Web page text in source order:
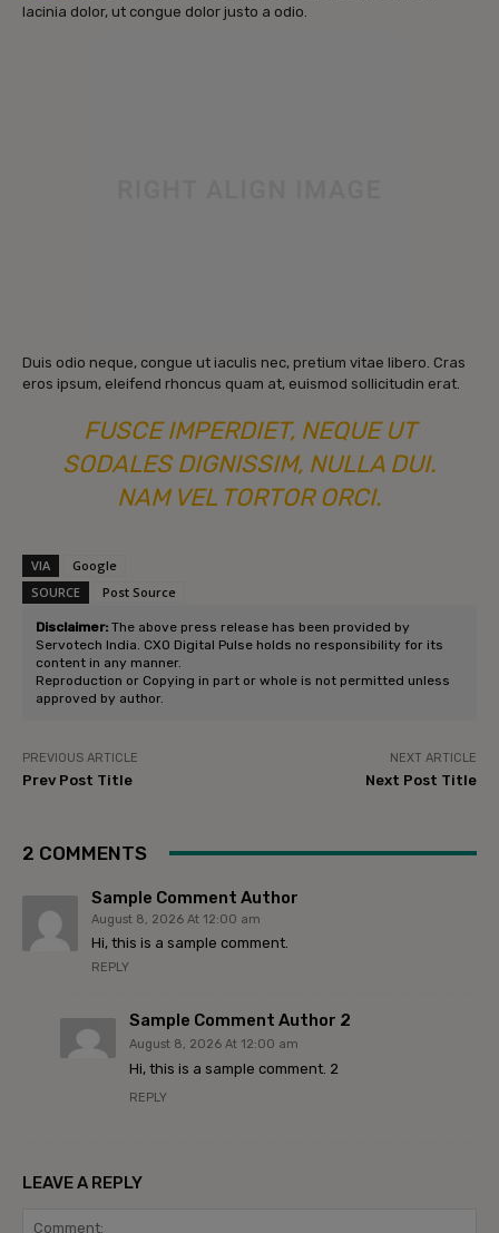
lacinia dolor, ut congue dolor justo a odio.
Duis odio neque, congue ut iaculis nec, pretium vitae libero. Cras
eros ipsum, eleifend rhoncus quam at, euismod sollicitudin erat.
FUSCE IMPERDIET, NEQUE UT
SODALES DIGNISSIM, NULLA DUI.
NAM VEL TORTOR ORCI.
VIA
Google
SOURCE
Post Source
Disclaimer: The above press release has been provided by
Servotech India. CXO Digital Pulse holds no responsibility for its
content in any manner.
Reproduction or Copying in part or whole is not permitted unless
approved by author.
PREVIOUS ARTICLE
Prev Post Title
NEXT ARTICLE
Next Post Title
2 COMMENTS
Sample Comment Author
August 8, 2026 At 12:00 am
Hi, this is a sample comment.
REPLY
Sample Comment Author 2
August 8, 2026 At 12:00 am
Hi, this is a sample comment. 2
REPLY
LEAVE A REPLY